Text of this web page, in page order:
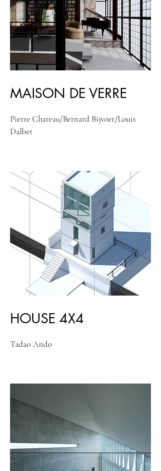
MAISON DE VERRE
Pierre Chareau/Bernard Bijvoet/Louis
Dalbet
HOUSE 4X4
Tadao Ando